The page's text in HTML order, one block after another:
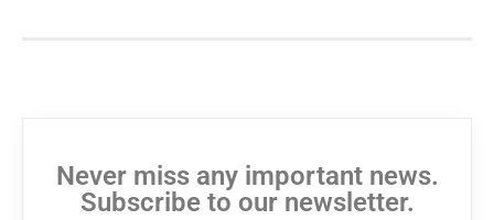
Never miss any important news.
Subscribe to our newsletter.